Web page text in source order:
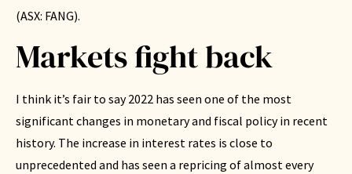
(ASX: FANG).
Markets fight back
I think it’s fair to say 2022 has seen one of the most
significant changes in monetary and fiscal policy in recent
history. The increase in interest rates is close to
unprecedented and has seen a repricing of almost every